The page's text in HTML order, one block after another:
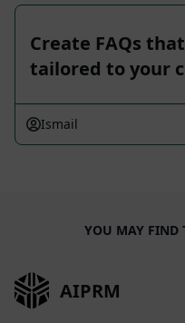
Create FAQs
tailored to your
Ismail
YOU MAY FIND
AIPRM